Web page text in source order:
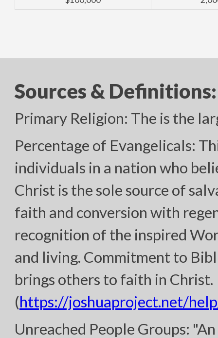
Sources & Definitions:
Primary Religion: The is the
Percentage of Evangelicals:
individuals in a nation who
Christ is the sole source of
faith and conversion with
recognition of the inspired
and living. Commitment to
brings others to faith in Christ.
(https://joshuaproject.net/
Unreached People Groups: